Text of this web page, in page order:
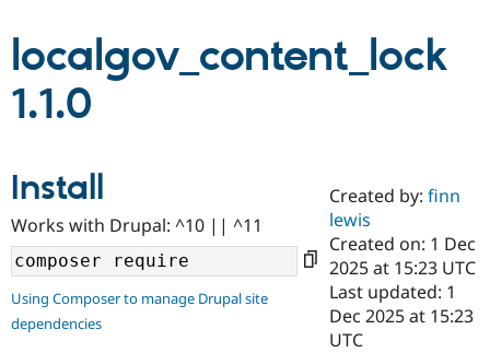
Case
Drupal for
Government
Getting
Local
Guide
Partners & Services
Certified
Become a
Certified
Community
About the
Community
How to
Support Drupal
The Drupal
Association
Get Started
localgov_content_lock
1.1.0
Install
Works with Drupal: ^10 || ^11
Using Composer to manage Drupal site
dependencies
Created by:finn
lewis
Created on: 1 Dec
2025 at 15:23 UTC
Last updated: 1
Dec 2025 at 15:23
UTC